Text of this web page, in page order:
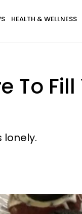
HEALTH & WELLNESS
To
lonely.